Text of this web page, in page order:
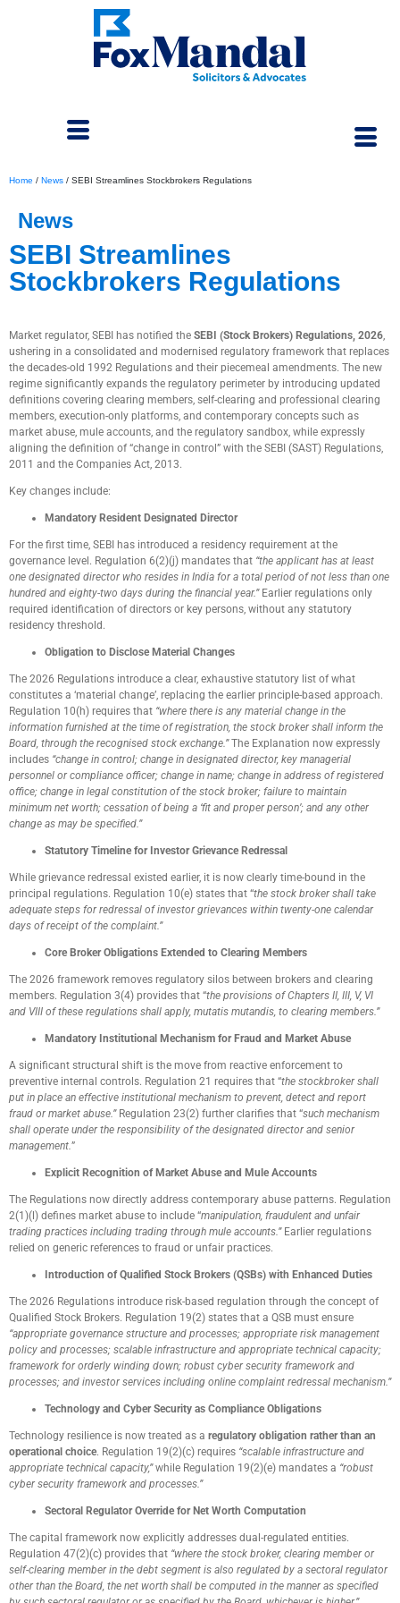
Home / News / SEBI Streamlines Stockbrokers Regulations
News
SEBI Streamlines
Stockbrokers Regulations
Market regulator, SEBI has notified the SEBI (Stock Brokers) Regulations, 2026,
ushering in a consolidated and modernised regulatory framework that replaces
the decades-old 1992 Regulations and their piecemeal amendments. The new
regime significantly expands the regulatory perimeter by introducing updated
definitions covering clearing members, self-clearing and professional clearing
members, execution-only platforms, and contemporary concepts such as
market abuse, mule accounts, and the regulatory sandbox, while expressly
aligning the definition of “change in control” with the SEBI (SAST) Regulations,
2011 and the Companies Act, 2013.
Key changes include:
Mandatory Resident Designated Director
For the first time, SEBI has introduced a residency requirement at the
governance level. Regulation 6(2)(j) mandates that “the applicant has at least
one designated director who resides in India for a total period of not less than one
hundred and eighty-two days during the financial year.”Earlier regulations only
required identification of directors or key persons, without any statutory
residency threshold.
Obligation to Disclose Material Changes
The 2026 Regulations introduce a clear, exhaustive statutory list of what
constitutes a ‘material change’, replacing the earlier principle-based approach.
Regulation 10(h) requires that “where there is any material change in the
information furnished at the time of registration, the stock broker shall inform the
Board, through the recognised stock exchange.”The Explanation now expressly
includes “change in control; change in designated director, key managerial
personnel or compliance officer; change in name; change in address of registered
office; change in legal constitution of the stock broker; failure to maintain
minimum net worth; cessation of being a ‘fit and proper person’; and any other
change as may be specified.”
Statutory Timeline for Investor Grievance Redressal
While grievance redressal existed earlier, it is now clearly time-bound in the
principal regulations. Regulation 10(e) states that “the stock broker shall take
adequate steps for redressal of investor grievances within twenty-one calendar
days of receipt of the complaint.”
Core Broker Obligations Extended to Clearing Members
The 2026 framework removes regulatory silos between brokers and clearing
members. Regulation 3(4) provides that “the provisions of Chapters II, III, V, VI
and VIII of these regulations shall apply, mutatis mutandis, to clearing members.”
Mandatory Institutional Mechanism for Fraud and Market Abuse
A significant structural shift is the move from reactive enforcement to
preventive internal controls. Regulation 21 requires that “the stockbroker shall
put in place an effective institutional mechanism to prevent, detect and report
fraud or market abuse.”Regulation 23(2) further clarifies that “such mechanism
shall operate under the responsibility of the designated director and senior
management.”
Explicit Recognition of Market Abuse and Mule Accounts
The Regulations now directly address contemporary abuse patterns. Regulation
2(1)(l) defines market abuse to include “manipulation, fraudulent and unfair
trading practices including trading through mule accounts.”Earlier regulations
relied on generic references to fraud or unfair practices.
Introduction of Qualified Stock Brokers (QSBs) with Enhanced Duties
The 2026 Regulations introduce risk-based regulation through the concept of
Qualified Stock Brokers. Regulation 19(2) states that a QSB must ensure
“appropriate governance structure and processes; appropriate risk management
policy and processes; scalable infrastructure and appropriate technical capacity;
framework for orderly winding down; robust cyber security framework and
processes; and investor services including online complaint redressal mechanism.”
Technology and Cyber Security as Compliance Obligations
Technology resilience is now treated as a regulatory obligation rather than an
operational choice. Regulation 19(2)(c) requires “scalable infrastructure and
appropriate technical capacity,”while Regulation 19(2)(e) mandates a “robust
cyber security framework and processes.”
Sectoral Regulator Override for Net Worth Computation
The capital framework now explicitly addresses dual-regulated entities.
Regulation 47(2)(c) provides that “where the stock broker, clearing member or
self-clearing member in the debt segment is also regulated by a sectoral regulator
other than the Board, the net worth shall be computed in the manner as specified